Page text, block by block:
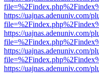
https://uajnas.adenuniv.com/
https://uajnas.adenuniv.com/
https://uajnas.adenuniv.com/
https://uajnas.adenuniv.com/